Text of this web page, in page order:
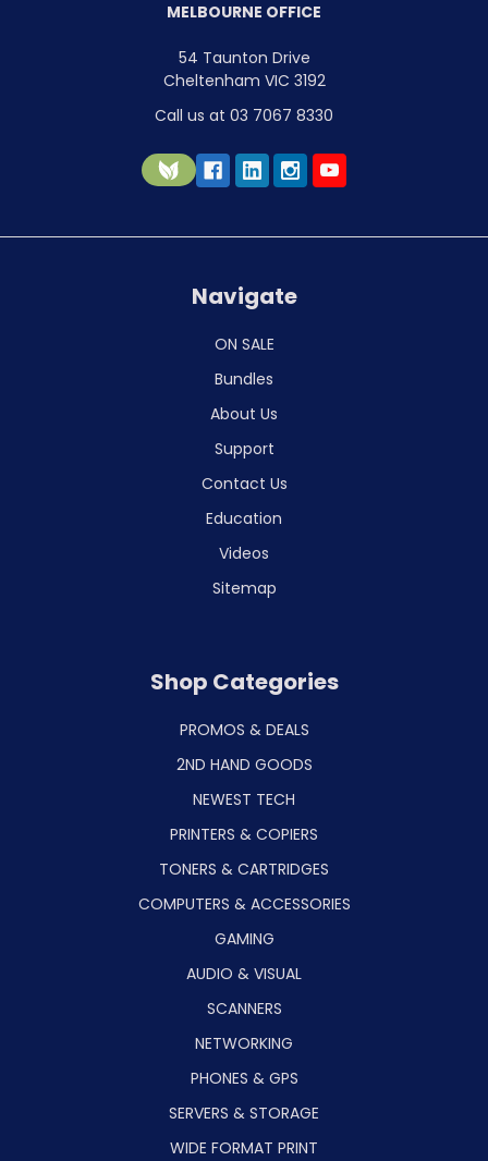
MELBOURNE OFFICE
54 Taunton Drive
Cheltenham VIC 3192
Call us at 03 7067 8330
Navigate
ON SALE
Bundles
About Us
Support
Contact Us
Education
Videos
Sitemap
Shop Categories
PROMOS & DEALS
2ND HAND GOODS
NEWEST TECH
PRINTERS & COPIERS
TONERS & CARTRIDGES
COMPUTERS & ACCESSORIES
GAMING
AUDIO & VISUAL
SCANNERS
NETWORKING
PHONES & GPS
SERVERS & STORAGE
WIDE FORMAT PRINT